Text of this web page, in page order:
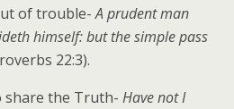
of trouble-A prudent man
himself: but the simple pass
22:3).
share the Truth- Have not I